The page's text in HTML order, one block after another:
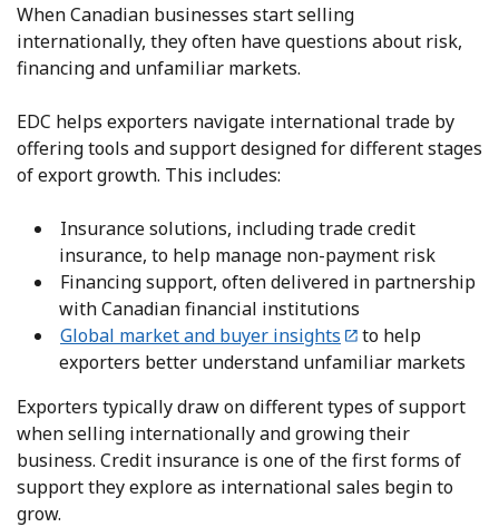
When Canadian businesses start selling
internationally, they often have questions about risk,
financing and unfamiliar markets.
EDC helps exporters navigate international trade by
offering tools and support designed for different stages
of export growth. This includes:
Insurance solutions, including trade credit
insurance, to help manage non-payment risk
Financing support, often delivered in partnership
with Canadian financial institutions
Global market and buyer insights
to help
exporters better understand unfamiliar markets
Exporters typically draw on different types of support
when selling internationally and growing their
business. Credit insurance is one of the first forms of
support they explore as international sales begin to
grow.